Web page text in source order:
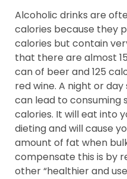
Alcoholic drinks are
calories because they
calories but contain
that there are almost
can of beer and 125
red wine. A night or
can lead to consuming
calories. It will eat into
dieting and will cause
amount of fat when
compensate this is by
other “healthier and